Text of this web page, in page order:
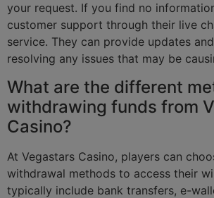
your request. If you find no
customer support through their live
service. They can provide updates
resolving any issues that may be
What are the different
withdrawing funds from
Casino?
At Vegastars Casino, players can
withdrawal methods to access their
typically include bank transfers, e-